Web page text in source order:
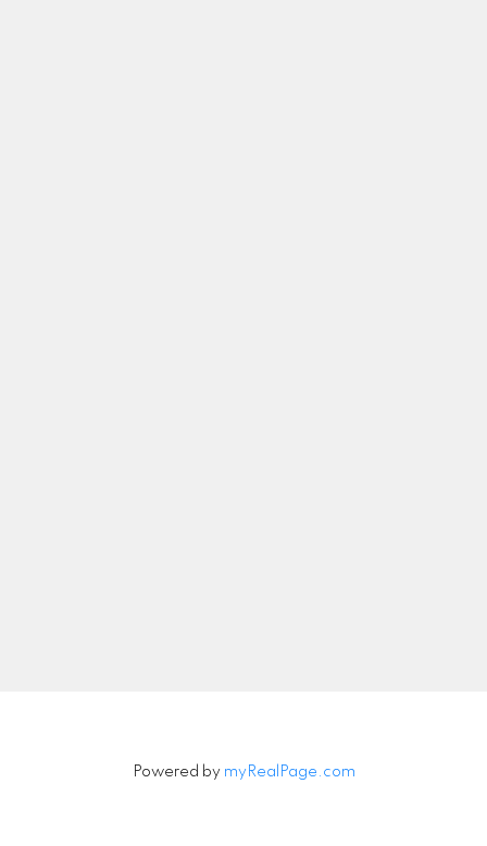
Powered by myRealPage.com